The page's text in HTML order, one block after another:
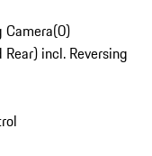
Camera(0)
incl. Reversing